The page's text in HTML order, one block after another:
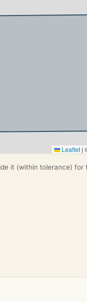
Leaflet |
it (within tolerance) for